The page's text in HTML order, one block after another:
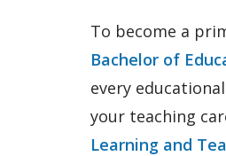
To become a
Bachelor of
every
your teaching
Learning and